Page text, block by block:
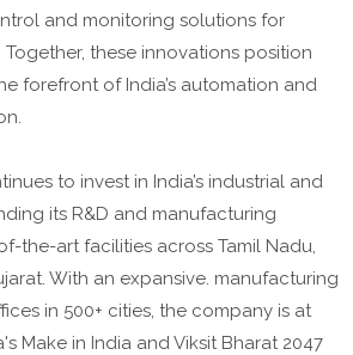
and monitoring solutions for
Together, these innovations position
forefront of India’s automation and
to invest in India’s industrial and
its R&D and manufacturing
the-art facilities across Tamil Nadu,
With an expansive. manufacturing
in 500+ cities, the company is at
Make in India and Viksit Bharat 2047